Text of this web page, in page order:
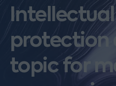
protection
topic for